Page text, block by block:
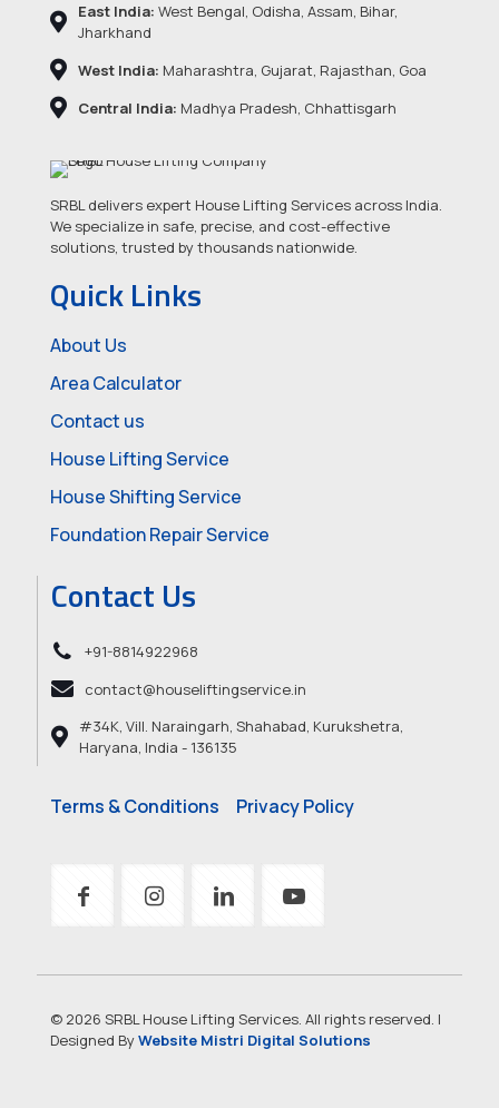
East India: West Bengal, Odisha, Assam, Bihar,
Jharkhand
West India: Maharashtra, Gujarat, Rajasthan, Goa
Central India: Madhya Pradesh, Chhattisgarh
SRBL delivers expert House Lifting Services across India.
We specialize in safe, precise, and cost-effective
solutions, trusted by thousands nationwide.
Quick Links
About Us
Area Calculator
Contact us
House Lifting Service
House Shifting Service
Foundation Repair Service
Contact Us
+91-8814922968
contact@houseliftingservice.in
#34K, Vill. Naraingarh, Shahabad, Kurukshetra,
Haryana, India - 136135
Terms & Conditions Privacy Policy
© 2026 SRBL House Lifting Services. All rights reserved. |
Designed ByWebsite Mistri Digital Solutions